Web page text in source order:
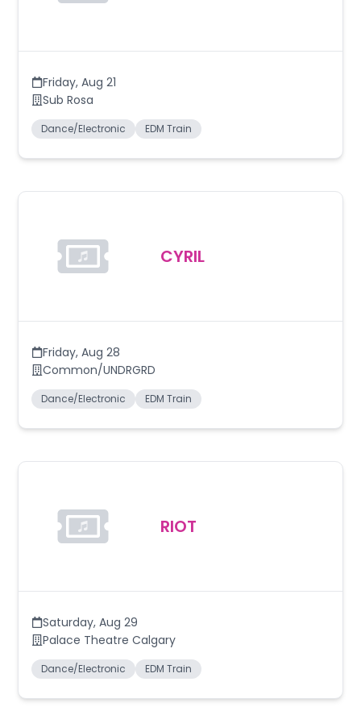
Friday, Aug 21
Sub Rosa
Dance/Electronic EDM Train
CYRIL
Friday, Aug 28
Common/UNDRGRD
Dance/Electronic EDM Train
RIOT
Saturday, Aug 29
Palace Theatre Calgary
Dance/Electronic EDM Train